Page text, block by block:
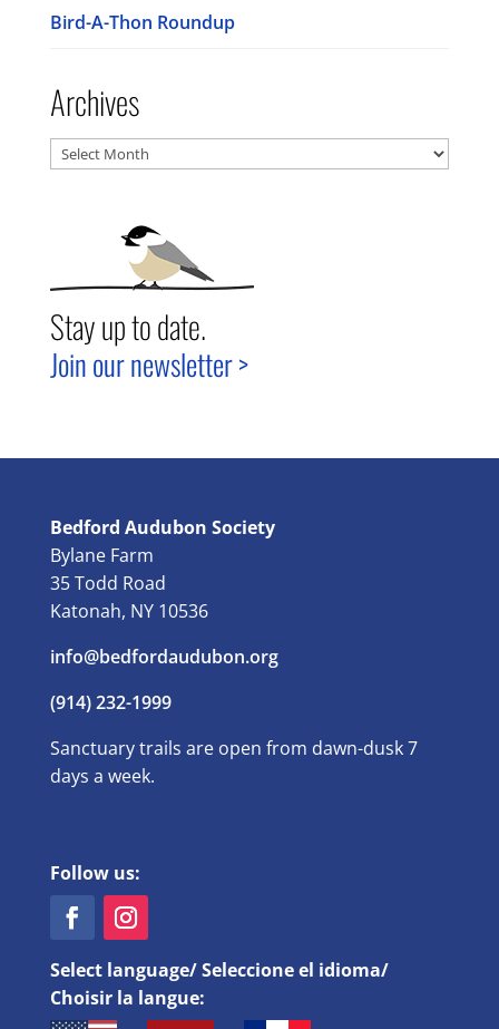
Bird-A-Thon Roundup
Archives
Archives
Stay up to date.
Join our newsletter >
Bedford Audubon Society
Bylane Farm
35 Todd Road
Katonah, NY 10536
info@bedfordaudubon.org
(914) 232-1999
Sanctuary trails are open from dawn-dusk 7
days a week.
Follow us:
Select language/ Seleccione el idioma/
Choisir la langue: